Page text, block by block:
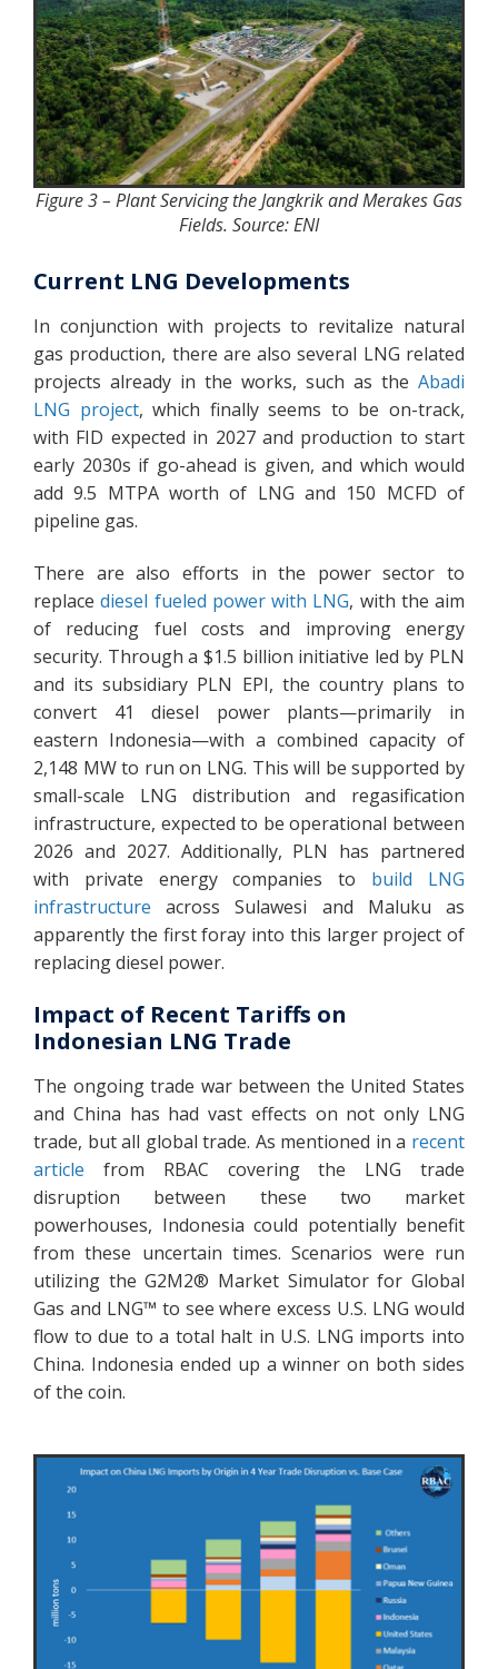
Figure 3 – Plant Servicing the Jangkrik and Merakes Gas
Fields. Source: ENI
Current LNG Developments
In conjunction with projects to revitalize natural
gas production, there are also several LNG related
projects already in the works, such as the Abadi
LNG project, which finally seems to be on-track,
with FID expected in 2027 and production to start
early 2030s if go-ahead is given, and which would
add 9.5 MTPA worth of LNG and 150 MCFD of
pipeline gas.
There are also efforts in the power sector to
replacediesel fueled power with LNG, with the aim
of reducing fuel costs and improving energy
security. Through a $1.5 billion initiative led by PLN
and its subsidiary PLN EPI, the country plans to
convert 41 diesel power plants—primarily in
eastern Indonesia—with a combined capacity of
2,148 MW to run on LNG. This will be supported by
small-scale LNG distribution and regasification
infrastructure, expected to be operational between
2026 and 2027. Additionally, PLN has partnered
with private energy companies to build LNG
infrastructure across Sulawesi and Maluku as
apparently the first foray into this larger project of
replacing diesel power.
Impact of Recent Tariffs on
Indonesian LNG Trade
The ongoing trade war between the United States
and China has had vast effects on not only LNG
trade, but all global trade. As mentioned in a recent
article from RBAC covering the LNG trade
disruption between these two market
powerhouses, Indonesia could potentially benefit
from these uncertain times. Scenarios were run
utilizing the G2M2® Market Simulator for Global
Gas and LNG™ to see where excess U.S. LNG would
flow to due to a total halt in U.S. LNG imports into
China. Indonesia ended up a winner on both sides
of the coin.